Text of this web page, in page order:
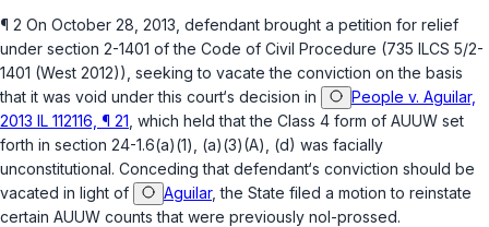
¶ 2 On October 28, 2013, defendant brought a petition for relief
under section 2-1401 of the Code of Civil Procedure (735 ILCS 5/2-
1401 (West 2012)) , seeking to vacate the conviction on the basis
that it was void under this court‘s decision in
People v. Aguilar,
2013 IL 112116, ¶ 21 , which held that the Class 4 form of AUUW set
forth in section 24-1.6(a)(1) (a)(3)(A) (d) was facially
unconstitutional. Conceding that defendant‘s conviction should be
vacated in light of
Aguilar, the State filed a motion to reinstate
certain AUUW counts that were previously nol-prossed.